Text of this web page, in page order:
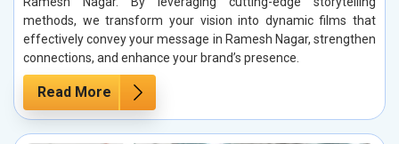
methods, we transform your vision into dynamic films that
effectively convey your message in Ramesh Nagar, strengthen
connections, and enhance your brand’s presence.
Read More